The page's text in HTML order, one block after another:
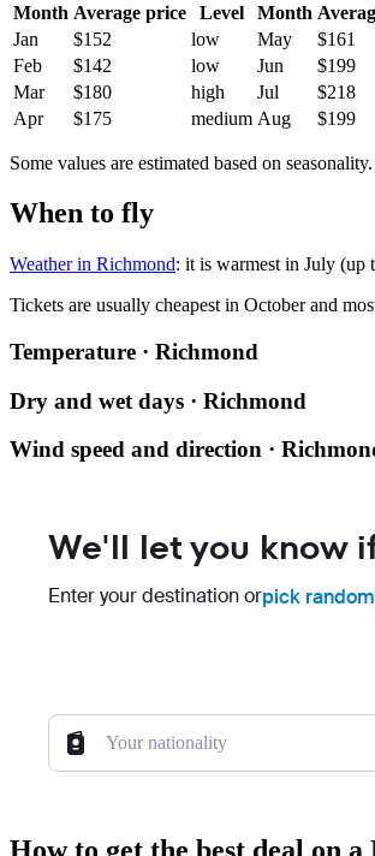
Month Average price Level Month
Jan
$152 low May $161
Feb
$142 low Jun $199
Mar
$180 high Jul $218
Apr
$175 medium Aug $199
Some values are estimated based on seasonality.
When to fly
Weather in Richmond: it is warmest in July (up
Tickets are usually cheapest in October and
Temperature · Richmond
Dry and wet days · Richmond
Wind speed and direction ·
We'll let you know
Enter your destination orpick
Your nationality